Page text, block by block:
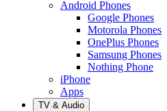
Android Phones
Google Phones
Motorola Phones
OnePlus Phones
Samsung Phones
Nothing Phone
iPhone
Apps
TV & Audio